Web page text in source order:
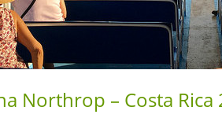
Northrop – Costa